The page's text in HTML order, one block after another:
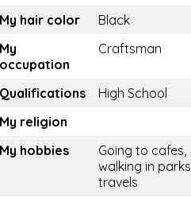
My hair color
Black
My
occupation
Craftsman
Qualifications
High School
My religion
My hobbies
Going to cafes,
walking in
travels